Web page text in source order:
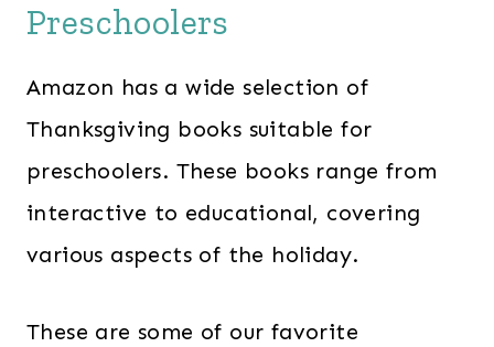
Preschoolers
Amazon has a wide selection of
Thanksgiving books suitable for
preschoolers. These books range from
interactive to educational, covering
various aspects of the holiday.
These are some of our favorite